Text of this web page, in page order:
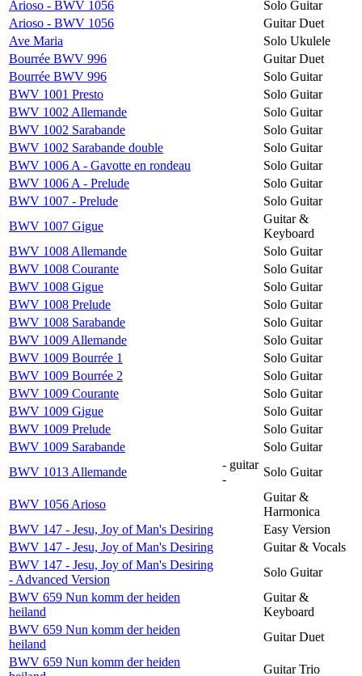
Arioso - BWV 1056
Solo Guitar
Arioso - BWV 1056
Guitar Duet
Ave Maria
Solo Ukulele
Bourrée BWV 996
Guitar Duet
Bourrée BWV 996
Solo Guitar
BWV 1001 Presto
Solo Guitar
BWV 1002 Allemande
Solo Guitar
BWV 1002 Sarabande
Solo Guitar
BWV 1002 Sarabande double
Solo Guitar
BWV 1006 A - Gavotte en rondeau
Solo Guitar
BWV 1006 A - Prelude
Solo Guitar
BWV 1007 - Prelude
Solo Guitar
BWV 1007 Gigue
Guitar &
Keyboard
BWV 1008 Allemande
Solo Guitar
BWV 1008 Courante
Solo Guitar
BWV 1008 Gigue
Solo Guitar
BWV 1008 Prelude
Solo Guitar
BWV 1008 Sarabande
Solo Guitar
BWV 1009 Allemande
Solo Guitar
BWV 1009 Bourrée 1
Solo Guitar
BWV 1009 Bourrée 2
Solo Guitar
BWV 1009 Courante
Solo Guitar
BWV 1009 Gigue
Solo Guitar
BWV 1009 Prelude
Solo Guitar
BWV 1009 Sarabande
Solo Guitar
BWV 1013 Allemande
- guitar
-
Solo Guitar
BWV 1056 Arioso
Guitar &
Harmonica
BWV 147 - Jesu, Joy of Man's Desiring
Easy Version
BWV 147 - Jesu, Joy of Man's Desiring
Guitar & Vocals
BWV 147 - Jesu, Joy of Man's Desiring
- Advanced Version
Solo Guitar
BWV 659 Nun komm der heiden
heiland
Guitar &
Keyboard
BWV 659 Nun komm der heiden
heiland
Guitar Duet
BWV 659 Nun komm der heiden
Guitar Trio